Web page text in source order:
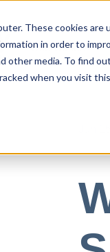
These cookies
in order to
media. To find
when you visit
Use Cases